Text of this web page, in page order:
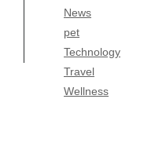
News
pet
Technology
Travel
Wellness